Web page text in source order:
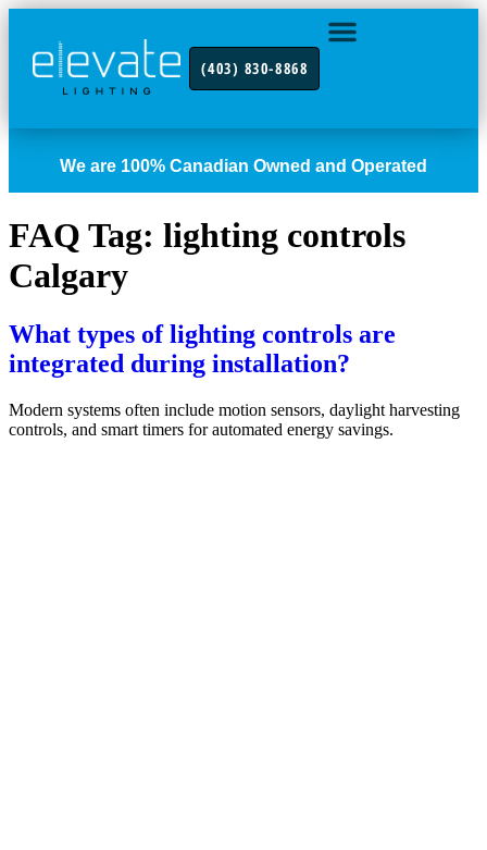
(403) 830-8868
We are 100% Canadian Owned and Operated
FAQ Tag: lighting controls
Calgary
What types of lighting controls are
integrated during installation?
Modern systems often include motion sensors, daylight harvesting
controls, and smart timers for automated energy savings.